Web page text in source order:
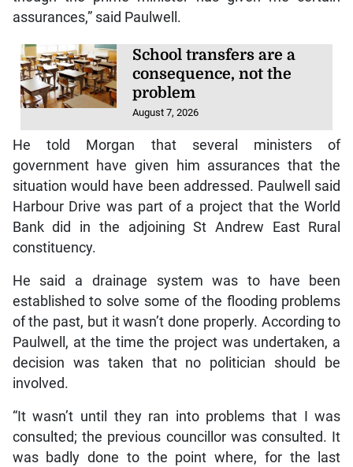
assurances,” said Paulwell.
School transfers are a
consequence, not the
problem
August 7, 2026
He told Morgan that several ministers of
government have given him assurances that the
situation would have been addressed. Paulwell said
Harbour Drive was part of a project that the World
Bank did in the adjoining St Andrew East Rural
constituency.
He said a drainage system was to have been
established to solve some of the flooding problems
of the past, but it wasn’t done properly. According to
Paulwell, at the time the project was undertaken, a
decision was taken that no politician should be
involved.
“It wasn’t until they ran into problems that I was
consulted; the previous councillor was consulted. It
was badly done to the point where, for the last